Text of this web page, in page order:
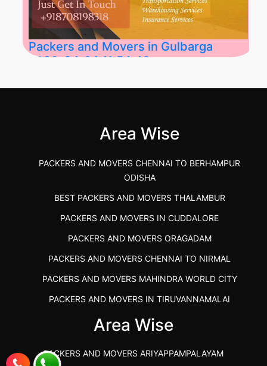
Packers and Movers in Gulbarga
2026-04-24 11:54:48
Area Wise
PACKERS AND MOVERS CHENNAI TO BERHAMPUR
ODISHA
BEST PACKERS AND MOVERS THALAMBUR
PACKERS AND MOVERS IN CUDDALORE
PACKERS AND MOVERS ORAGADAM
PACKERS AND MOVERS CHENNAI TO NIRMAL
PACKERS AND MOVERS MAHINDRA WORLD CITY
PACKERS AND MOVERS IN TIRUVANNAMALAI
IBA APPROVED PACKERS AND MOVERS SALEM
PACKERS AND MOVERS SRM RAMAPURAM
Area Wise
PACKERS AND MOVERS ARIYAPPAMPALAYAM